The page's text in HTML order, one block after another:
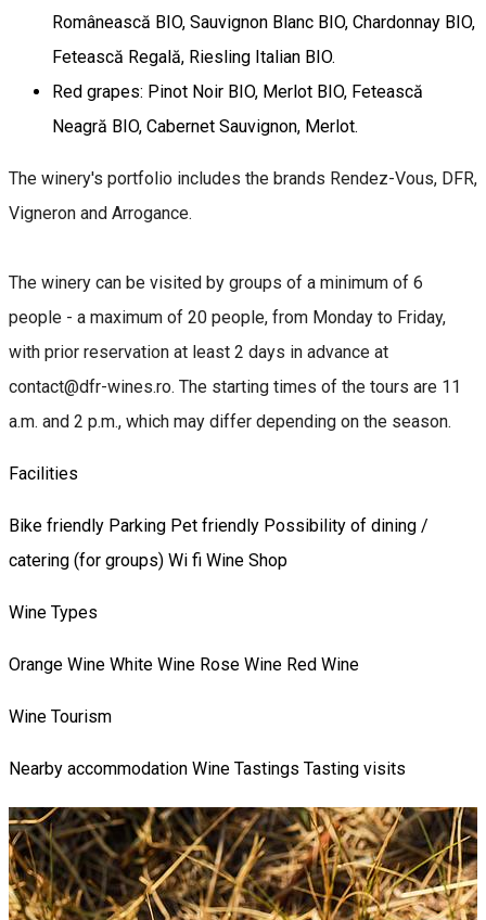
Românească BIO, Sauvignon Blanc BIO, Chardonnay BIO,
Fetească Regală, Riesling Italian BIO.
Red grapes: Pinot Noir BIO, Merlot BIO, Fetească
Neagră BIO, Cabernet Sauvignon, Merlot.
The winery's portfolio includes the brands Rendez-Vous, DFR,
Vigneron and Arrogance.
The winery can be visited by groups of a minimum of 6
people - a maximum of 20 people, from Monday to Friday,
with prior reservation at least 2 days in advance at
contact@dfr-wines.ro. The starting times of the tours are 11
a.m. and 2 p.m., which may differ depending on the season.
Facilities
Bike friendly Parking Pet friendly Possibility of dining /
catering (for groups) Wi fi Wine Shop
Wine Types
Orange Wine White Wine Rose Wine Red Wine
Wine Tourism
Nearby accommodation Wine Tastings Tasting visits